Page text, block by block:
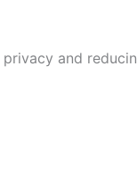
and